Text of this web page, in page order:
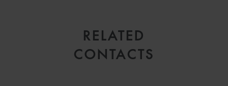
RELATED
CONTACTS